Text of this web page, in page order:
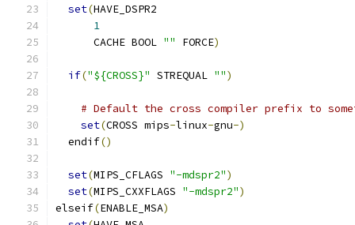
set(HAVE_DSPR2
1
      CACHE BOOL
"" FORCE)
if("${CROSS}" STREQUAL "")
# Default the cross compiler prefix to
set(CROSS mips-linux-gnu-)
  endif
()
set(MIPS_CFLAGS "-mdspr2")
set(MIPS_CXXFLAGS "-mdspr2")
elseif(ENABLE_MSA)